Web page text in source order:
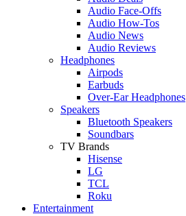
Audio Face-Offs
Audio How-Tos
Audio News
Audio Reviews
Headphones
Airpods
Earbuds
Over-Ear Headphones
Speakers
Bluetooth Speakers
Soundbars
TV Brands
Hisense
LG
TCL
Roku
Entertainment